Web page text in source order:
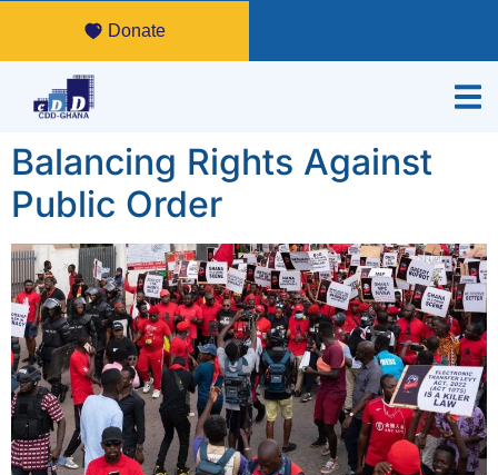
Donate
Balancing Rights Against
Public Order